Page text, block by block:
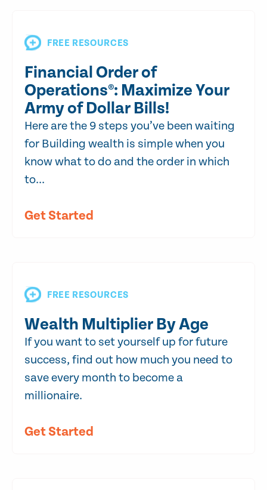
FREE RESOURCES
Financial Order of
Operations®: Maximize Your
Army of Dollar Bills!
Here are the 9 steps you’ve been waiting
for Building wealth is simple when you
know what to do and the order in which
to...
Get Started
FREE RESOURCES
Wealth Multiplier By Age
If you want to set yourself up for future
success, find out how much you need to
save every month to become a
millionaire.
Get Started